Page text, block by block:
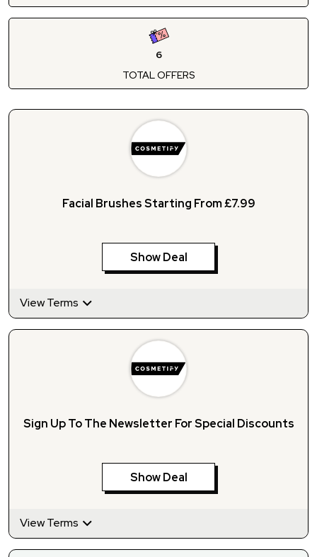
6
TOTAL OFFERS
Facial Brushes Starting From £7.99
Show Deal
View Terms
Sign Up To The Newsletter For Special Discounts
Show Deal
View Terms